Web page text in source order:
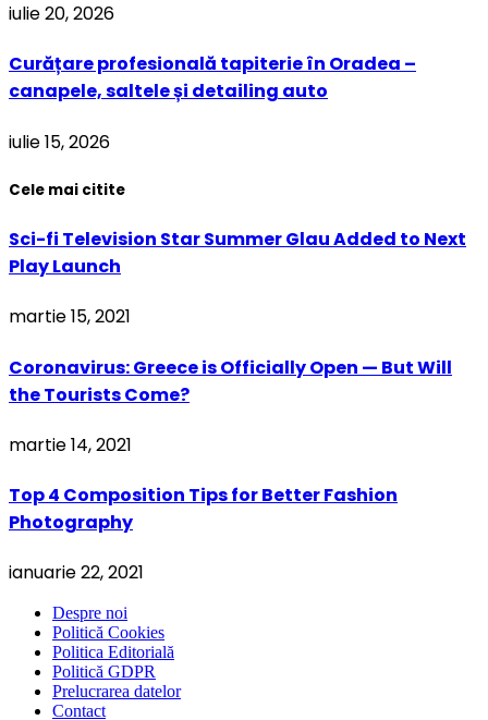
iulie 20, 2026
Curățare profesională tapiterie în Oradea –
canapele, saltele și detailing auto
iulie 15, 2026
Cele mai citite
Sci-fi Television Star Summer Glau Added to Next
Play Launch
martie 15, 2021
Coronavirus: Greece is Officially Open — But Will
the Tourists Come?
martie 14, 2021
Top 4 Composition Tips for Better Fashion
Photography
ianuarie 22, 2021
Despre noi
Politică Cookies
Politica Editorială
Politică GDPR
Prelucrarea datelor
Contact